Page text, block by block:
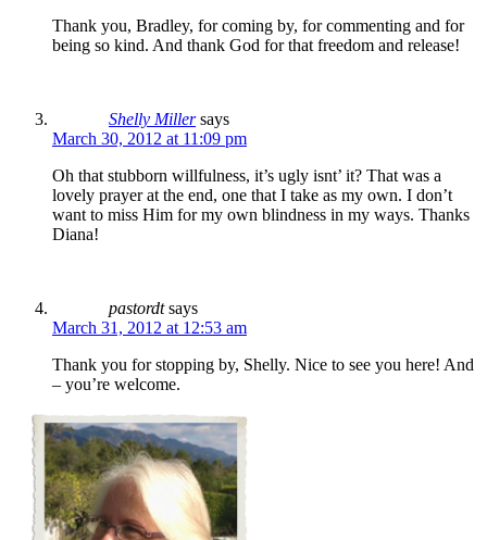
Thank you, Bradley, for coming by, for commenting and for
being so kind. And thank God for that freedom and release!
Shelly Miller says
March 30, 2012 at 11:09 pm
Oh that stubborn willfulness, it’s ugly isnt’ it? That was a
lovely prayer at the end, one that I take as my own. I don’t
want to miss Him for my own blindness in my ways. Thanks
Diana!
pastordt says
March 31, 2012 at 12:53 am
Thank you for stopping by, Shelly. Nice to see you here! And
– you’re welcome.